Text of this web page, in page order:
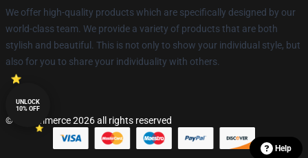
We offer high-quality products which are specifically designed by our
world-class team. We provide a variety of products that are both
stylish and beautiful. This is not only to show your individual style, but
also for you to share your individuality with others.
© Lucommerce 2026 all rights reserved
Help
UNLOCK
10% OFF